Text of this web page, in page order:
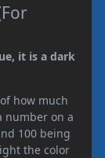
it is a dark
how much
number on a
100 being
the color